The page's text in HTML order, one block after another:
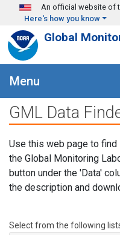
Skip to main content
An official website of
Here's how you know
Global
Menu
GML Data
Use this web page to
the Global Monitoring
button under the 'Data'
the description and
Select from the following